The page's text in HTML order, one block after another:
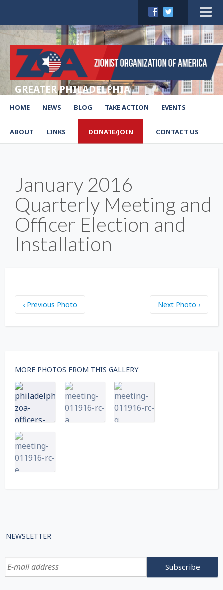
GREATER PHILADELPHIA
HOME NEWS BLOG TAKE ACTION EVENTS
ABOUT LINKS DONATE/JOIN CONTACT US
January 2016
Quarterly Meeting and
Officer Election and
Installation
‹ Previous Photo Next Photo ›
MORE PHOTOS FROM THIS GALLERY
NEWSLETTER